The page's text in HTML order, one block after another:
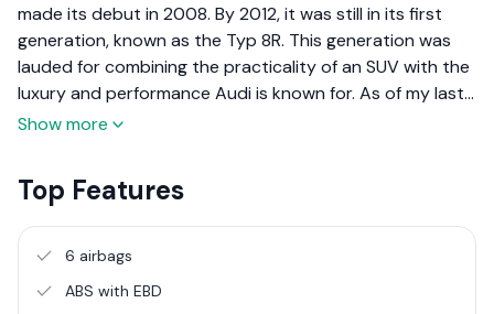
made its debut in 2008. By 2012, it was still in its first
generation, known as the Typ 8R. This generation was
lauded for combining the practicality of an SUV with the
luxury and performance Audi is known for. As of my last
update in April 2023, the Q5 has seen subsequent
performance.
Show more
Top Features
6 airbags
ABS with EBD